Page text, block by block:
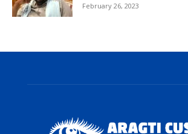
February 26, 2023